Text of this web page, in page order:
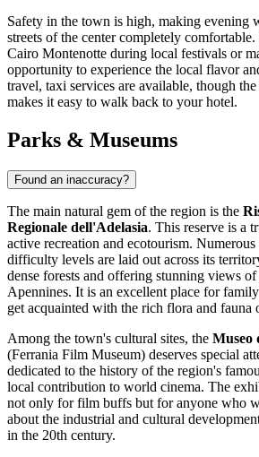
Safety in the town is high, making evening
streets of the center completely
Cairo Montenotte during local festivals or
opportunity to experience the local flavor
travel, taxi services are available, though
makes it easy to walk back to your hotel.
Parks & Museums
Found an inaccuracy?
The main natural gem of the region is the
Regionale dell'Adelasia. This reserve is a
active recreation and ecotourism.
difficulty levels are laid out across its
dense forests and offering stunning views
Apennines. It is an excellent place for
get acquainted with the rich flora and fauna
Among the town's cultural sites, the Museo
(Ferrania Film Museum) deserves special
dedicated to the history of the region's
local contribution to world cinema. The
not only for film buffs but for anyone who
about the industrial and cultural
in the 20th century.